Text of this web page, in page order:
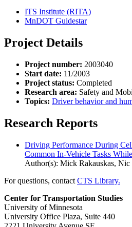
ITS Institute (RITA)
MnDOT Guidestar
Project Details
Project number: 2003040
Start date: 11/2003
Project status: Completed
Research area: Safety and
Topics: Driver behavior and
Research Reports
Driving Performance During
Common In-Vehicle Tasks
Author(s): Mick Rakauskas, Nic
For questions, contact CTS Library.
Center for Transportation Studies
University of Minnesota
University Office Plaza, Suite 440